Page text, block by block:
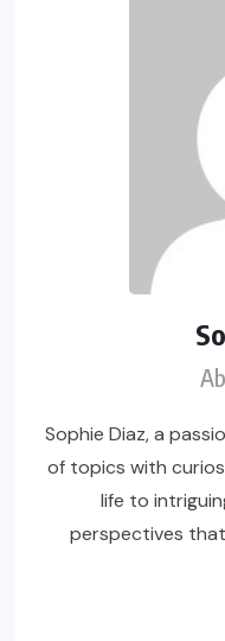
Sophie Diaz, a
of topics with
life to
perspectives that